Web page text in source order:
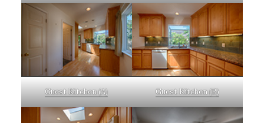
Guest Kitchen (A) Guest Kitchen (B)